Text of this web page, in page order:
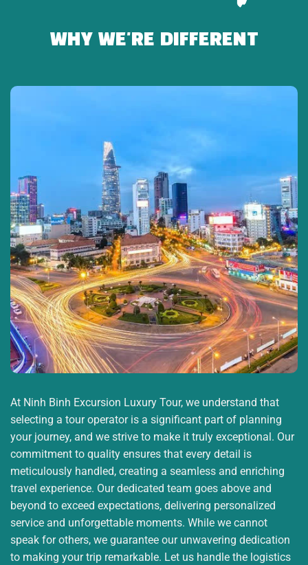
-Hoang Cam kitchen
-Medical chamber
-Escape routes
-B52 bomb craters
-Experience crawling through the tunnels (optional).
-Visit the shooting range (optional, self-paid).
16:30: Return to Ho Chi Minh City
-Depart Cu Chi and head back to the city.
-Drop-off at the original meeting point.
18:30 – 19:00: End of Tour
-The tour guide bids farewell and thanks you for
joining the tour.
WHY WE'RE DIFFERENT
At Ninh Binh Excursion Luxury Tour, we understand that
selecting a tour operator is a significant part of planning
your journey, and we strive to make it truly exceptional. Our
commitment to quality ensures that every detail is
meticulously handled, creating a seamless and enriching
travel experience. Our dedicated team goes above and
beyond to exceed expectations, delivering personalized
service and unforgettable moments. While we cannot
speak for others, we guarantee our unwavering dedication
to making your trip remarkable. Let us handle the logistics